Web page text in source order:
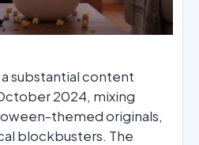
substantial content
2024, mixing
themed originals,
blockbusters. The